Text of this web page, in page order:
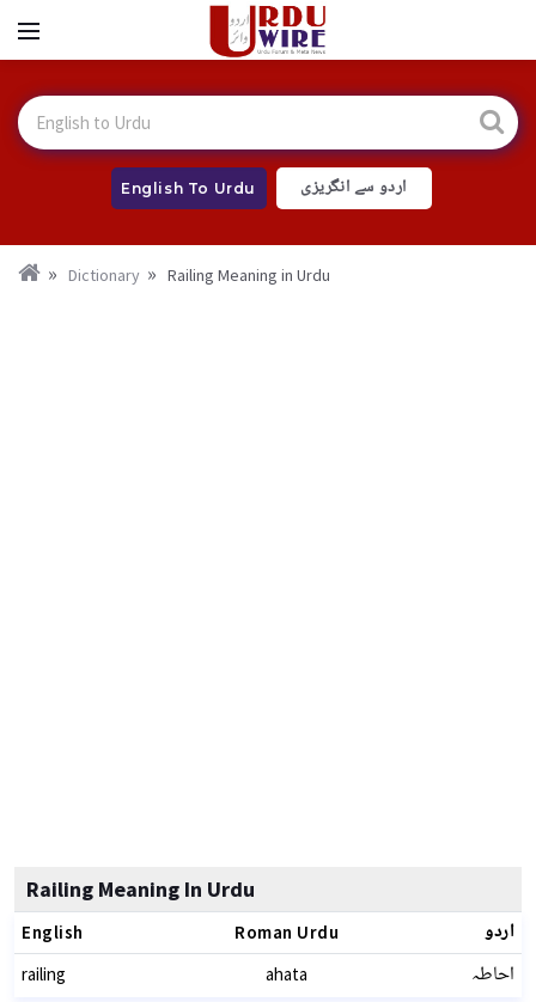
English To Urdu اردو سے انگریزی
Dictionary Railing Meaning in Urdu
Railing Meaning In Urdu
English Roman Urdu اردو
railing ahata احاطہ